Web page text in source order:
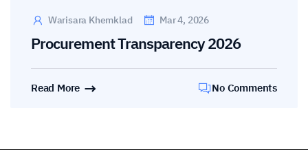
Warisara Khemklad Mar 4, 2026
Procurement Transparency 2026
Read More No Comments